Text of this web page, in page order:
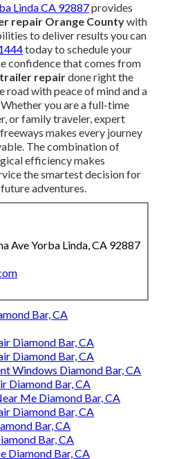
Linda CA 92887provides
repair Orange Countywith
to deliver results you can
today to schedule your
confidence that comes from
repairdone right the
road with peace of mind and a
you are a full-time
or family traveler, expert
makes every journey
The combination of
efficiency makes
the smartest decision for
adventures.
Ave Yorba Linda, CA 92887
Bar, CA
Diamond Bar, CA
Diamond Bar, CA
Windows Diamond Bar, CA
Diamond Bar, CA
Me Diamond Bar, CA
Diamond Bar, CA
Bar, CA
Bar, CA
Diamond Bar, CA